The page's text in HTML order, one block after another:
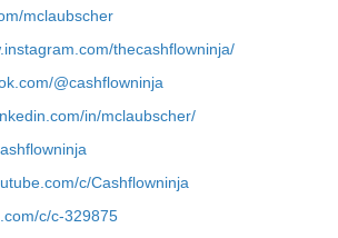
mclaubscher
thecashflowninja/
@cashflowninja
in/mclaubscher/
c/Cashflowninja
c/c-329875